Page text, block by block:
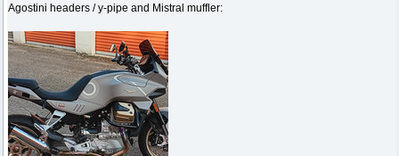
Agostini headers / y-pipe and Mistral muffler: